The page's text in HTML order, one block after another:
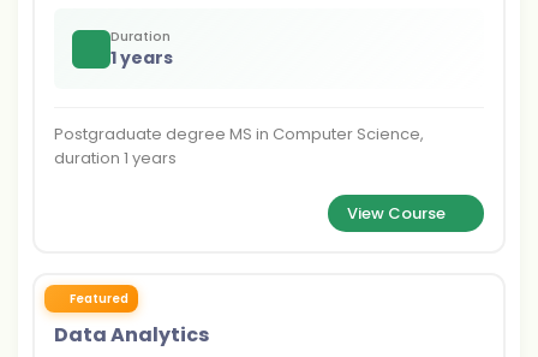
Duration
1 years
Postgraduate degree MS in Computer Science,
duration 1 years
View Course
Featured
Data Analytics